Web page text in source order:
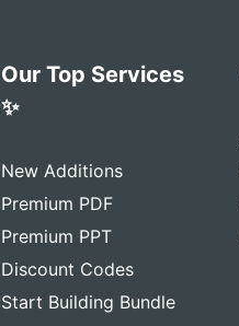
Our Top Services
✨
New Additions
Premium PDF
Premium PPT
Discount Codes
Start Building Bundle